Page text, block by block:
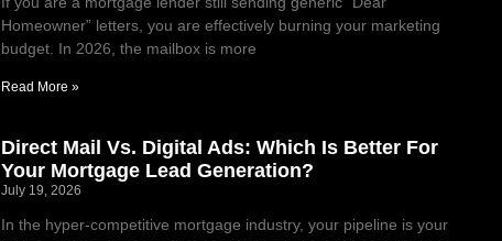
Homeowner” letters, you are effectively burning your marketing
budget. In 2026, the mailbox is more
Read More »
Direct Mail Vs. Digital Ads: Which Is Better For
Your Mortgage Lead Generation?
July 19, 2026
In the hyper-competitive mortgage industry, your pipeline is your